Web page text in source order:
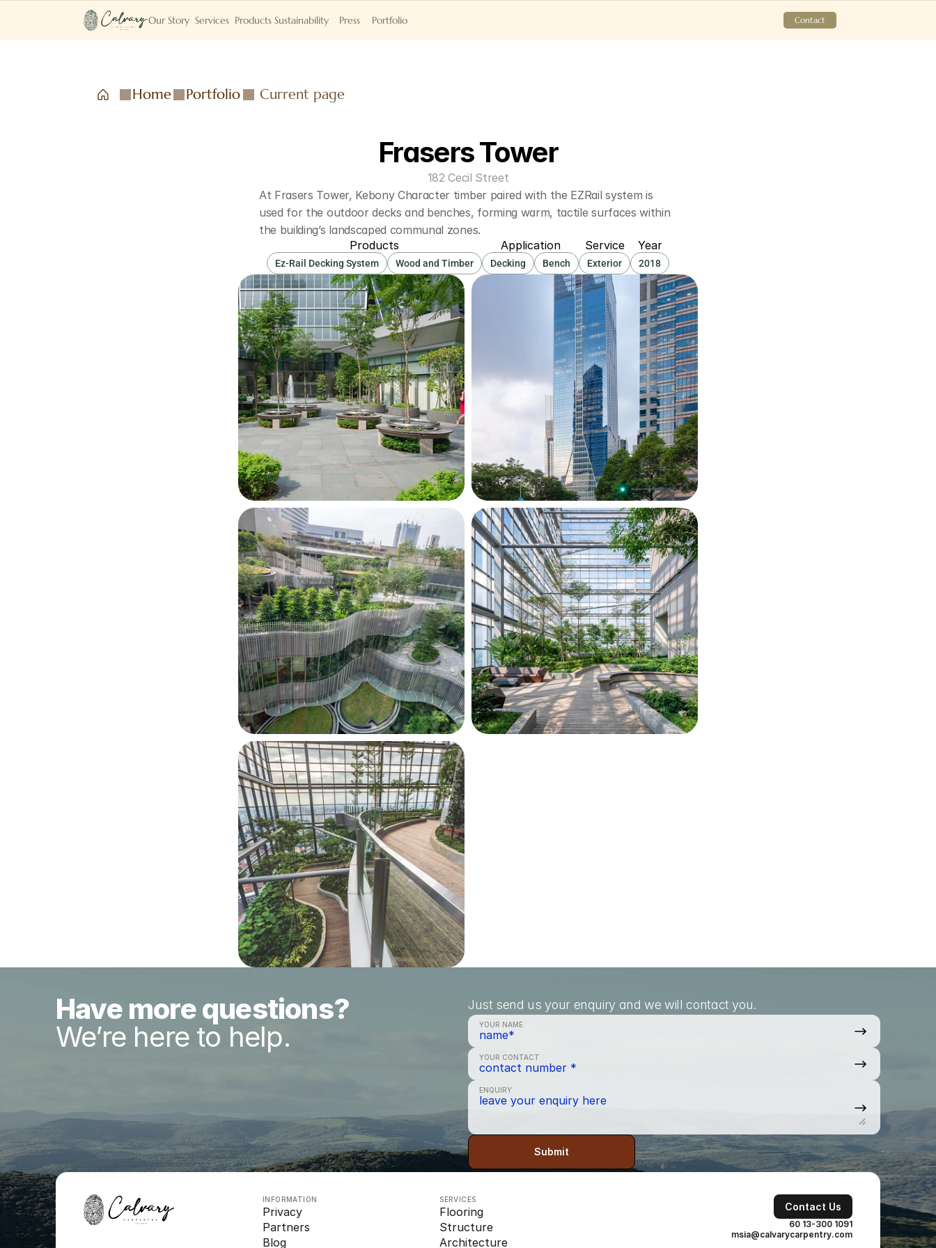
Our Story Services Products Sustainability Press Portfolio Contact
Home Portfolio Current page
Frasers Tower
182 Cecil Street
At Frasers Tower, Kebony Character timber paired with the EZRail system is
used for the outdoor decks and benches, forming warm, tactile surfaces within
the building’s landscaped communal zones.
Products
Ez-Rail Decking System Wood and Timber
Application
Decking Bench
Service
Exterior
Year
2018
Have more questions?
We’re here to help.
Just send us your enquiry and we will contact you.
YOUR NAME
YOUR CONTACT
ENQUIRY
Submit
INFORMATION
Privacy
Partners
Blog
SERVICES
Flooring
Structure
Architecture
Contact Us
60 13-300 1091
msia@calvarycarpentry.com